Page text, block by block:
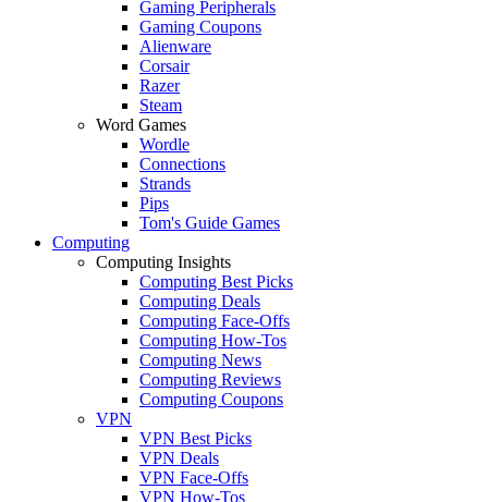
Gaming Peripherals
Gaming Coupons
Alienware
Corsair
Razer
Steam
Word Games
Wordle
Connections
Strands
Pips
Tom's Guide Games
Computing
Computing Insights
Computing Best Picks
Computing Deals
Computing Face-Offs
Computing How-Tos
Computing News
Computing Reviews
Computing Coupons
VPN
VPN Best Picks
VPN Deals
VPN Face-Offs
VPN How-Tos